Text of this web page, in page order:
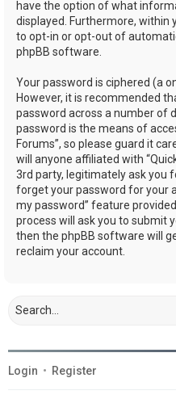
have the option of what
displayed. Furthermore, within
to opt-in or opt-out of
phpBB software.
Your password is ciphered (a
However, it is recommended
password across a number of
password is the means of
Forums”, so please guard it
will anyone affiliated with
3rd party, legitimately ask you
forget your password for your
my password” feature
process will ask you to submit
then the phpBB software will
reclaim your account.
Login • Register